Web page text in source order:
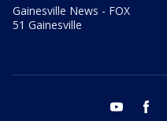
Gainesville News - FOX
51 Gainesville
youtube